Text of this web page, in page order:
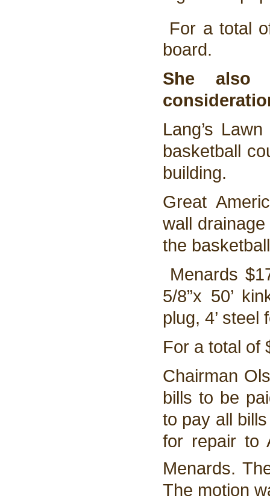
For a total
board.
She also
Lang’s
basketball
building.
Great
wall
the
Menards
5/8”x 50’
plug, 4’ steel
For a total of
Chairman
bills to be
to pay all
for repair to
Menards.
The motion